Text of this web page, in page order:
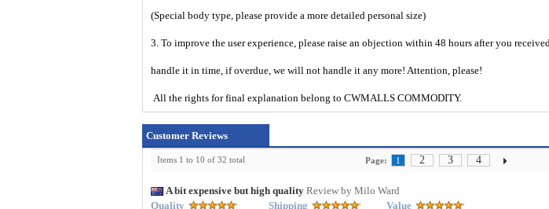
(Special body type, please provide a more detailed personal size)
3. To improve the user experience, please raise an objection within 48 hours after you
handle it in time, if overdue, we will not handle it any more! Attention, please!
All the rights for final explanation belong to CWMALLS COMMODITY.
Customer Reviews
Items 1 to 10 of 32 total Page: 1 2 3 4
A bit expensive but high quality Review by Milo Ward
Quality
Shipping Value